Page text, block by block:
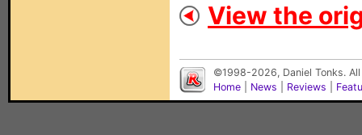
View the
©1998-2026, Daniel Tonks.
Home
News Reviews